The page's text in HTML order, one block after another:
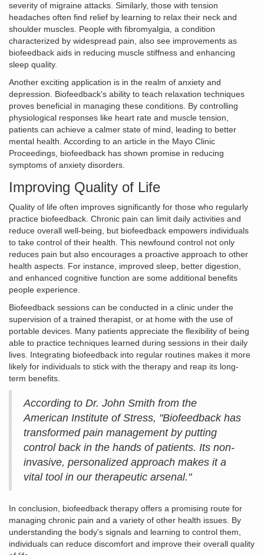
severity of migraine attacks. Similarly, those with tension
headaches often find relief by learning to relax their neck and
shoulder muscles. People with fibromyalgia, a condition
characterized by widespread pain, also see improvements as
biofeedback aids in reducing muscle stiffness and enhancing
sleep quality.
Another exciting application is in the realm of anxiety and
depression. Biofeedback's ability to teach relaxation techniques
proves beneficial in managing these conditions. By controlling
physiological responses like heart rate and muscle tension,
patients can achieve a calmer state of mind, leading to better
mental health. According to an article in the Mayo Clinic
Proceedings, biofeedback has shown promise in reducing
symptoms of anxiety disorders.
Improving Quality of Life
Quality of life often improves significantly for those who regularly
practice biofeedback. Chronic pain can limit daily activities and
reduce overall well-being, but biofeedback empowers individuals
to take control of their health. This newfound control not only
reduces pain but also encourages a proactive approach to other
health aspects. For instance, improved sleep, better digestion,
and enhanced cognitive function are some additional benefits
people experience.
Biofeedback sessions can be conducted in a clinic under the
supervision of a trained therapist, or at home with the use of
portable devices. Many patients appreciate the flexibility of being
able to practice techniques learned during sessions in their daily
lives. Integrating biofeedback into regular routines makes it more
likely for individuals to stick with the therapy and reap its long-
term benefits.
According to Dr. John Smith from the
American Institute of Stress, "Biofeedback has
transformed pain management by putting
control back in the hands of patients. Its non-
invasive, personalized approach makes it a
vital tool in our therapeutic arsenal."
In conclusion, biofeedback therapy offers a promising route for
managing chronic pain and a variety of other health issues. By
understanding the body's signals and learning to control them,
individuals can reduce discomfort and improve their overall quality